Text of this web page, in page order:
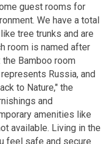
guest rooms for
We have a total
tree trunks and are
room is named after
the Bamboo room
Russia, and
to Nature," the
and
amenities like
available. Living in the
feel safe and secure